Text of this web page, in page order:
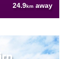
24.9km away